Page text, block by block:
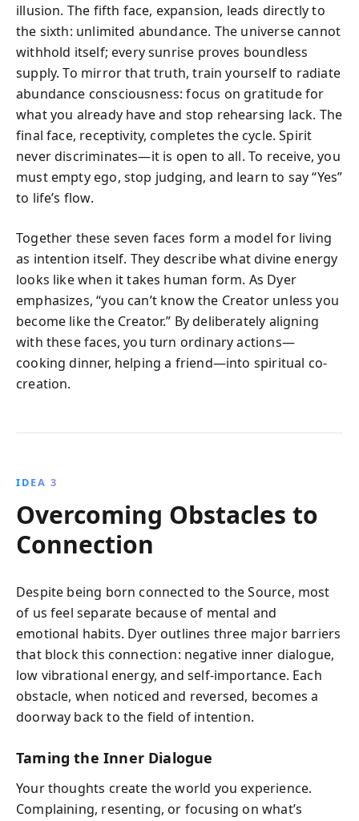
illusion. The fifth face, expansion, leads directly to
the sixth: unlimited abundance. The universe cannot
withhold itself; every sunrise proves boundless
supply. To mirror that truth, train yourself to radiate
abundance consciousness: focus on gratitude for
what you already have and stop rehearsing lack. The
final face, receptivity, completes the cycle. Spirit
never discriminates—it is open to all. To receive, you
must empty ego, stop judging, and learn to say “Yes”
to life’s flow.
Together these seven faces form a model for living
as intention itself. They describe what divine energy
looks like when it takes human form. As Dyer
emphasizes, “you can’t know the Creator unless you
become like the Creator.” By deliberately aligning
with these faces, you turn ordinary actions—
cooking dinner, helping a friend—into spiritual co-
creation.
IDEA 3
Overcoming Obstacles to
Connection
Despite being born connected to the Source, most
of us feel separate because of mental and
emotional habits. Dyer outlines three major barriers
that block this connection: negative inner dialogue,
low vibrational energy, and self-importance. Each
obstacle, when noticed and reversed, becomes a
doorway back to the field of intention.
Taming the Inner Dialogue
Your thoughts create the world you experience.
Complaining, resenting, or focusing on what’s